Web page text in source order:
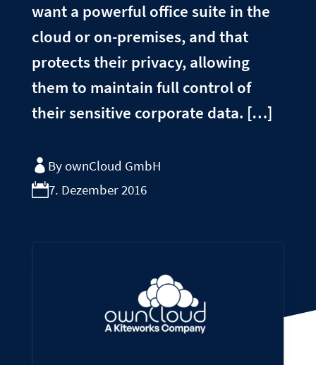
want a powerful office suite in the
cloud or on-premises, and that
protects their privacy, allowing
them to maintain full control of
their sensitive corporate data. […]
By ownCloud GmbH
7. Dezember 2016